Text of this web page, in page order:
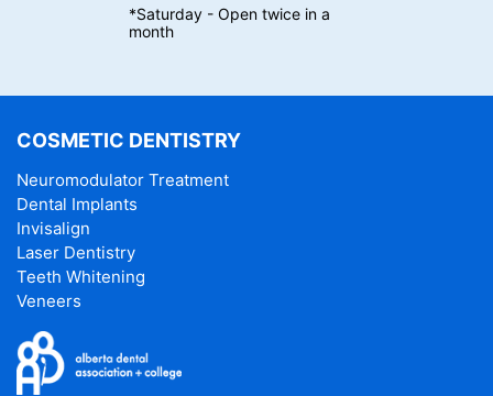
*Saturday - Open twice in a
month
COSMETIC DENTISTRY
Neuromodulator Treatment
Dental Implants
Invisalign
Laser Dentistry
Teeth Whitening
Veneers